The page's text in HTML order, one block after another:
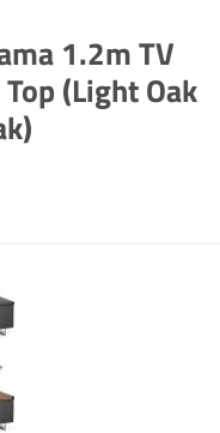
1.2m TV
(Light Oak